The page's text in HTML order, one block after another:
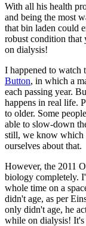
With all his health
and being the most
that bin laden could
robust condition that
on dialysis!
I happened to watch
Button, in which a
each passing year.
happens in real life.
to older. Some
able to slow-down
still, we know which
ourselves about that.
However, the 2011
biology completely.
whole time on a
didn't age, as per
only didn't age, he
while on dialysis!